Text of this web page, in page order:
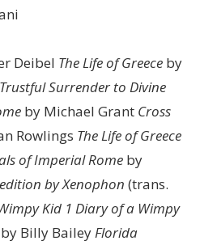
Deibel The Life of Greece by
Trustful Surrender to Divine
by Michael Grant Cross
Rowlings The Life of Greece
of Imperial Rome by
by Xenophon (trans.
Kid 1 Diary of a Wimpy
by Billy BaileyFlorida